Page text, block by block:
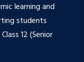
learning and
students
12 (Senior